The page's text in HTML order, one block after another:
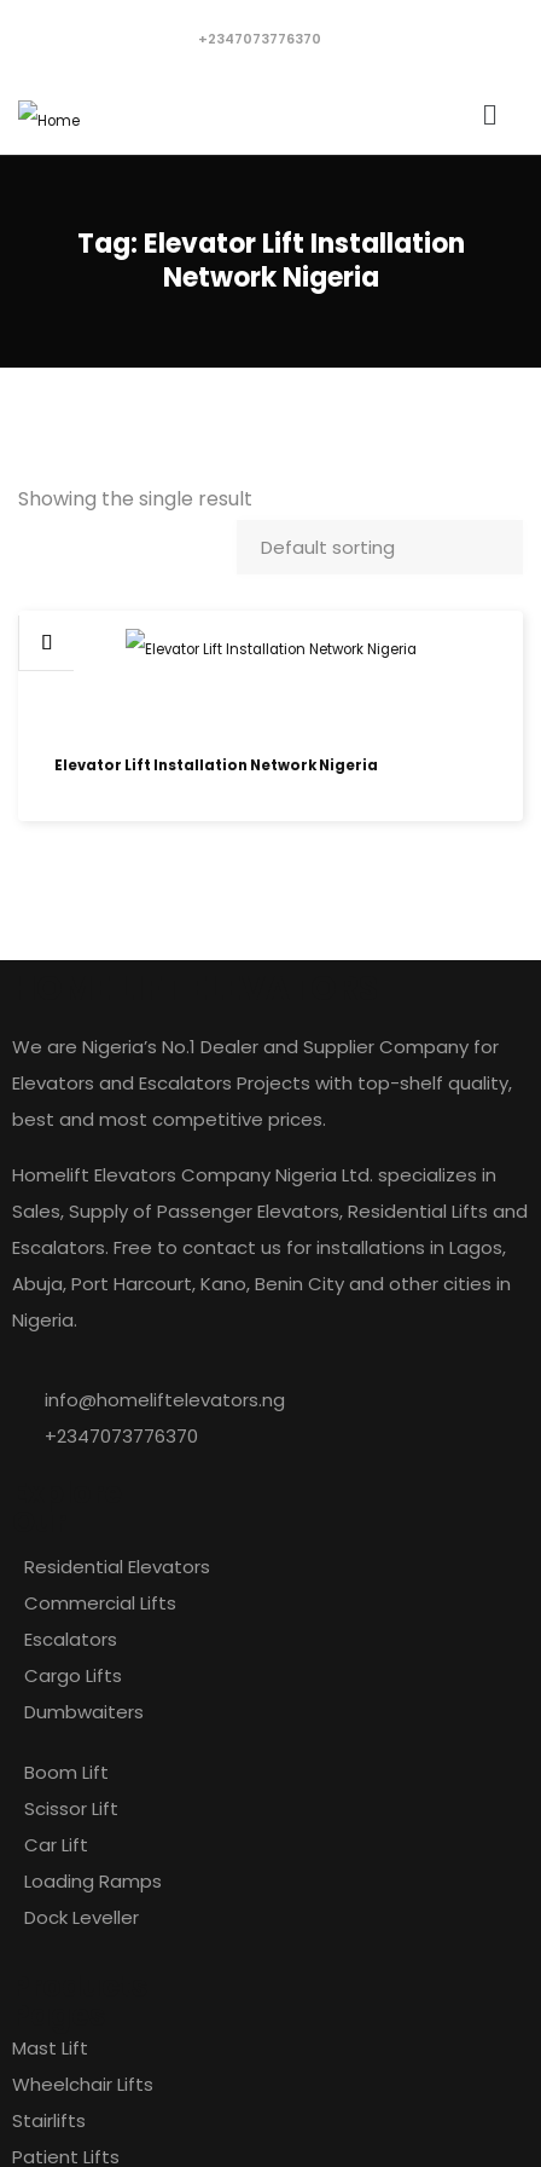
+2347073776370
Tag: Elevator Lift Installation
Network Nigeria
Showing the single result
Elevator Lift Installation Network Nigeria
We are Nigeria’s No.1 Dealer and Supplier Company for
Elevators and Escalators Projects with top-shelf quality,
best and most competitive prices.
Homelift Elevators Company Nigeria Ltd. specializes in
Sales, Supply of Passenger Elevators, Residential Lifts and
Escalators. Free to contact us for installations in Lagos,
Abuja, Port Harcourt, Kano, Benin City and other cities in
Nigeria.
info@homeliftelevators.ng
+2347073776370
Residential Elevators
Commercial Lifts
Escalators
Cargo Lifts
Dumbwaiters
Boom Lift
Scissor Lift
Car Lift
Loading Ramps
Dock Leveller
Mast Lift
Wheelchair Lifts
Stairlifts
Patient Lifts